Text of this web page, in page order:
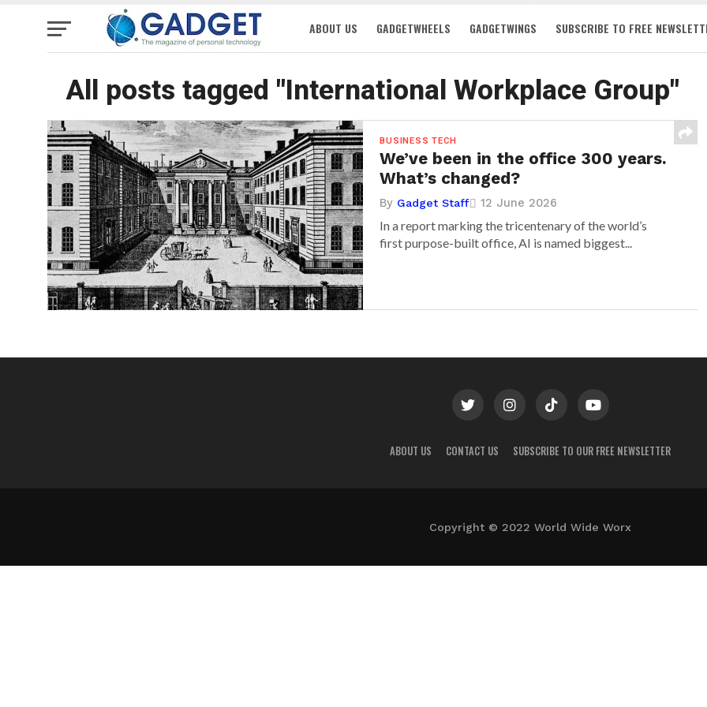
ABOUT US GADGETWHEELS GADGETWINGS SUBSCRIBE TO FREE
All posts tagged "International Workplace Group"
BUSINESS TECH
We’ve been in the office 300 years.
What’s changed?
By Gadget Staff 12 June 2026
In a report marking the tricentenary of the world’s
first purpose-built office, AI is named biggest...
ABOUT US CONTACT US SUBSCRIBE TO OUR FREE NEWSLETTER
Copyright © 2022 World Wide Worx